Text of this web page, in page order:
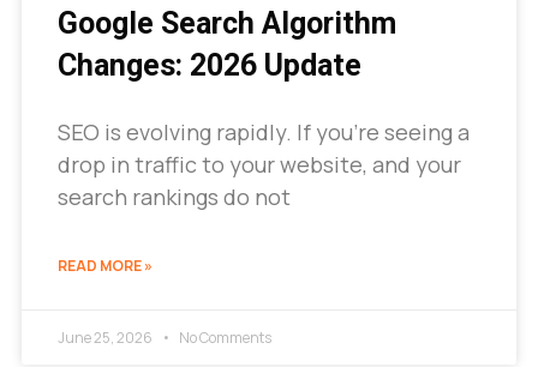
Google Search Algorithm
Changes: 2026 Update
SEO is evolving rapidly. If you’re seeing a
drop in traffic to your website, and your
search rankings do not
READ MORE »
June 25, 2026 No Comments